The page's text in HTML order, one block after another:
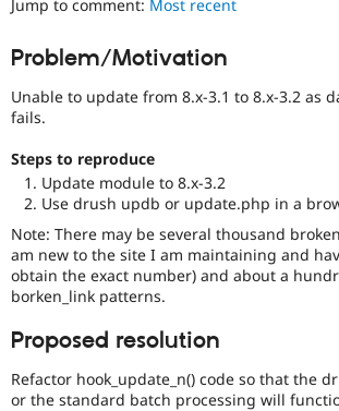
Jump to comment: Most recent
Problem/Motivation
Unable to update from 8.x-3.1 to 8.x-3.2 as
fails.
Steps to reproduce
Update module to 8.x-3.2
Use drush updb or update.php in a
Note: There may be several thousand
am new to the site I am maintaining and
obtain the exact number) and about a
borken_link patterns.
Proposed resolution
Refactor hook_update_n() code so that the
or the standard batch processing will